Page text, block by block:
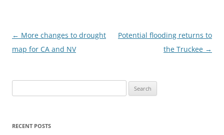
Post
navigation
← More changes to drought
map for CA and NV
Potential flooding returns to
the Truckee →
for:
RECENT POSTS